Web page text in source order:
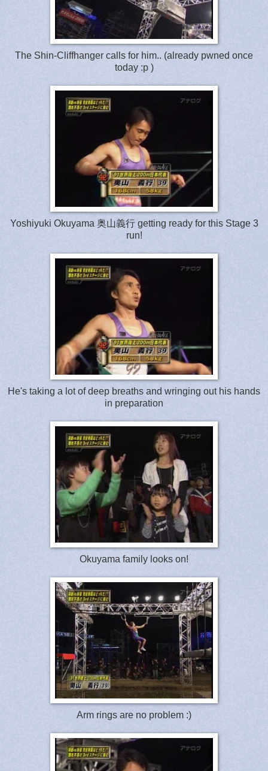
The Shin-Cliffhanger calls for him.. (already pwned once
today :p )
Yoshiyuki Okuyama 奥山義行 getting ready for this Stage 3
run!
He's taking a lot of deep breaths and wringing out his hands
in preparation
Okuyama family looks on!
Arm rings are no problem :)